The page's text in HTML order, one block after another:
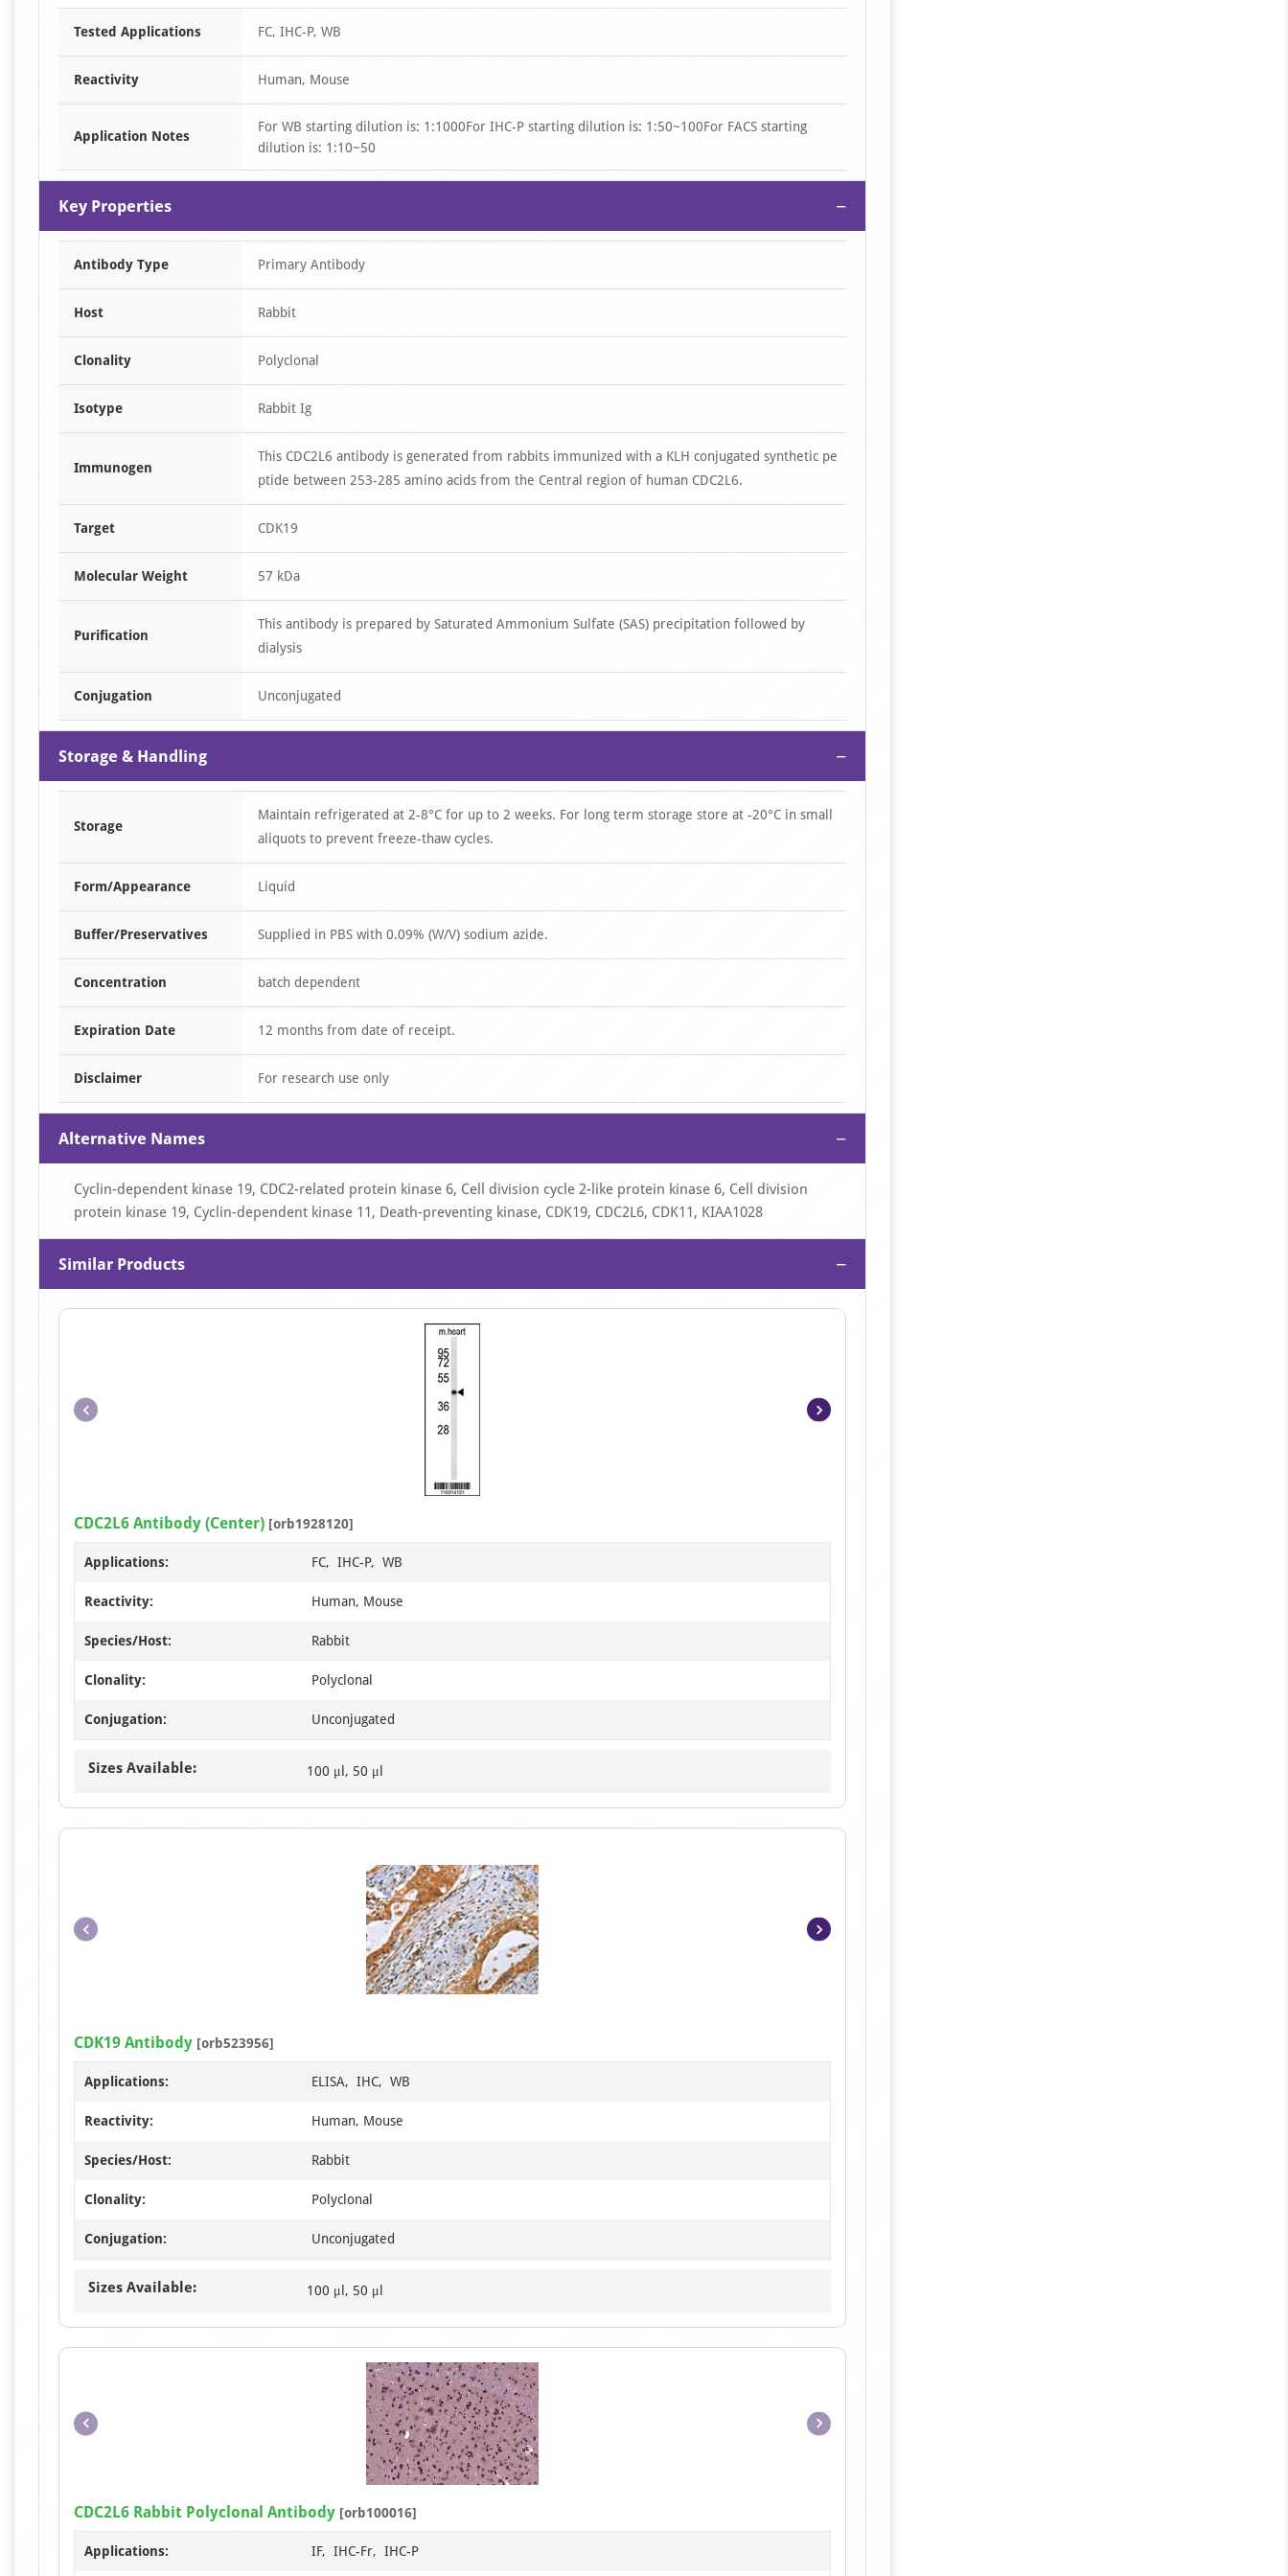
Item
Tested Applications FC, IHC-P, WB
Reactivity Human, Mouse
Application Notes
For WB starting dilution is: 1:1000For IHC-P starting dilution is: 1:50~100For FACS starting
dilution is: 1:10~50
Key Properties −
Antibody Type Primary Antibody
Host Rabbit
Clonality Polyclonal
Isotype Rabbit Ig
Immunogen
This CDC2L6 antibody is generated from rabbits immunized with a KLH conjugated synthetic pe
ptide between 253-285 amino acids from the Central region of human CDC2L6.
Target CDK19
Molecular Weight 57 kDa
Purification
This antibody is prepared by Saturated Ammonium Sulfate (SAS) precipitation followed by
dialysis
Conjugation Unconjugated
Storage & Handling −
Storage
Maintain refrigerated at 2-8°C for up to 2 weeks. For long term storage store at -20°C in small
aliquots to prevent freeze-thaw cycles.
Form/Appearance Liquid
Buffer/Preservatives Supplied in PBS with 0.09% (W/V) sodium azide.
Concentration batch dependent
Expiration Date 12 months from date of receipt.
Disclaimer For research use only
Alternative Names −
Cyclin-dependent kinase 19, CDC2-related protein kinase 6, Cell division cycle 2-like protein kinase 6, Cell division
protein kinase 19, Cyclin-dependent kinase 11, Death-preventing kinase, CDK19, CDC2L6, CDK11, KIAA1028
Similar Products −
3
CDC2L6 Antibody (Center) [orb1928120]
Applications: FC, IHC-P, WB
Reactivity: Human, Mouse
Species/Host: Rabbit
Clonality: Polyclonal
Conjugation: Unconjugated
Sizes Available: 100 μl, 50 μl
Item
1
of
CDK19 Antibody [orb523956]
Applications: ELISA, IHC, WB
Reactivity: Human, Mouse
Species/Host: Rabbit
Clonality: Polyclonal
Conjugation: Unconjugated
Sizes Available: 100 μl, 50 μl
Item
1
of
CDC2L6 Rabbit Polyclonal Antibody [orb100016]
Applications: IF, IHC-Fr, IHC-P